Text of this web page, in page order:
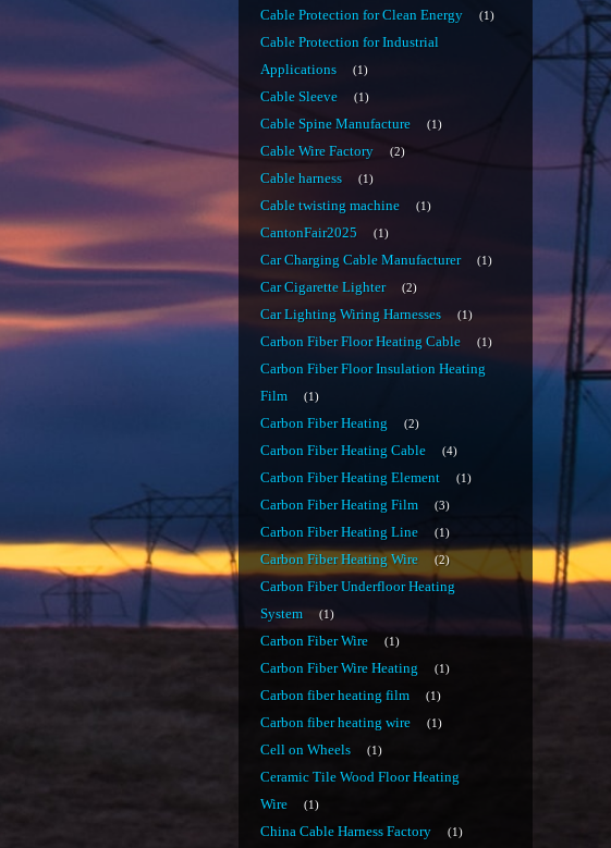
Cable Protection for Clean Energy 1
Cable Protection for Industrial
Applications
1
Cable Sleeve 1
Cable Spine Manufacture 1
Cable Wire Factory 2
Cable harness 1
Cable twisting machine 1
CantonFair2025 1
Car Charging Cable Manufacturer 1
Car Cigarette Lighter 2
Car Lighting Wiring Harnesses 1
Carbon Fiber Floor Heating Cable 1
Carbon Fiber Floor Insulation Heating
Film
1
Carbon Fiber Heating 2
Carbon Fiber Heating Cable 4
Carbon Fiber Heating Element 1
Carbon Fiber Heating Film 3
Carbon Fiber Heating Line 1
Carbon Fiber Heating Wire 2
Carbon Fiber Underfloor Heating
System
1
Carbon Fiber Wire 1
Carbon Fiber Wire Heating 1
Carbon fiber heating film 1
Carbon fiber heating wire 1
Cell on Wheels 1
Ceramic Tile Wood Floor Heating
Wire
1
China Cable Harness Factory 1